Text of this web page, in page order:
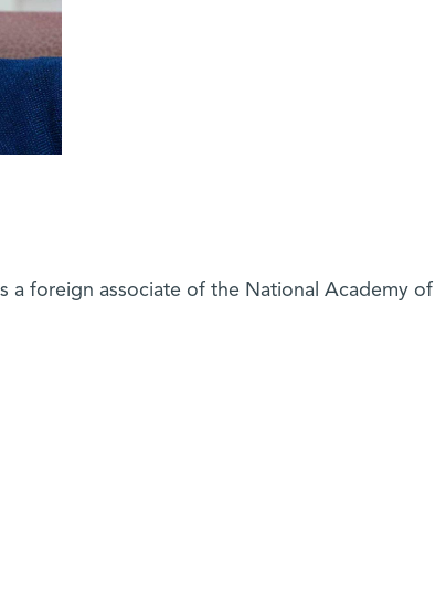
a foreign associate of the National Academy of